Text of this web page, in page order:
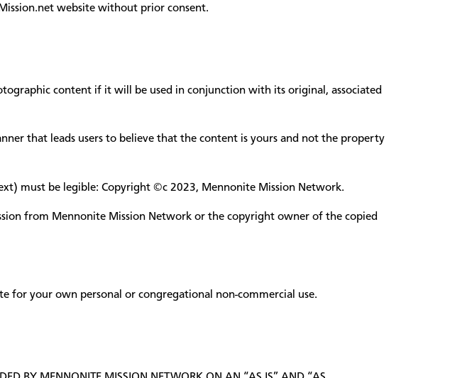
website without prior consent.
content if it will be used in conjunction with its original, associated
that leads users to believe that the content is yours and not the property
must be legible: Copyright ©c 2023, Mennonite Mission Network.
from Mennonite Mission Network or the copyright owner of the copied
for your own personal or congregational non-commercial use.